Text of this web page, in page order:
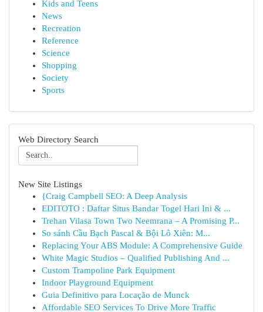
Kids and Teens
News
Recreation
Reference
Science
Shopping
Society
Sports
Web Directory Search
New Site Listings
{Craig Campbell SEO: A Deep Analysis
EDITOTO : Daftar Situs Bandar Togel Hari Ini & ...
Trehan Vilasa Town Two Neemrana – A Promising P...
So sánh Cầu Bạch Pascal & Bội Lô Xiên: M...
Replacing Your ABS Module: A Comprehensive Guide
White Magic Studios – Qualified Publishing And ...
Custom Trampoline Park Equipment
Indoor Playground Equipment
Guia Definitivo para Locação de Munck
Affordable SEO Services To Drive More Traffic